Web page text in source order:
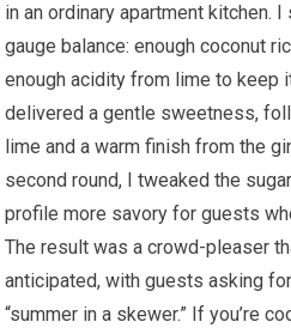
in an⁣ ordinary apartment kitchen.⁢
gauge‍ balance: ⁢enough coconut
enough acidity⁣ from‍ lime to ⁣keep
delivered a gentle sweetness,
lime and a warm​ finish from the
second round, I tweaked the
profile more savory for‍ guests
The result was a crowd-pleaser
anticipated, with guests ​asking
‌“summer in a skewer.” If you’re